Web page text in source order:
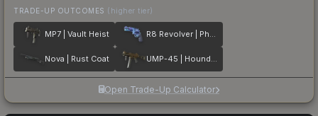
TRADE-UP OUTCOMES (higher tier)
MP7 | Vault Heist R8 Revolver | Phoenix Marker
Nova | Rust Coat UMP-45 | Houndstooth
Open Trade-Up Calculator